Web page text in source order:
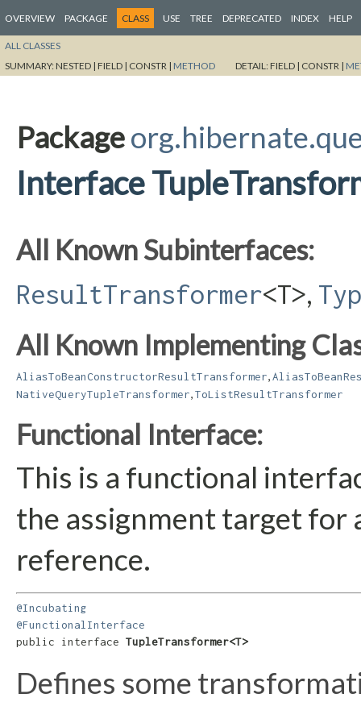
OVERVIEW PACKAGE CLASS USE TREE DEPRECATED INDEX HELP
ALL CLASSES
SUMMARY:NESTED | FIELD | CONSTR | METHOD DETAIL:FIELD | CONSTR |
Package
Interface
All Known Subinterfaces:
ResultTransformer<T>,
All Known Implementing
AliasToBeanConstructorResultTransformer
NativeQueryTupleTransformer ToListResultTransformer
Functional Interface:
This is a functional
the assignment target for
reference.
@Incubating
@FunctionalInterface
public interface TupleTransformer<T>
Defines some